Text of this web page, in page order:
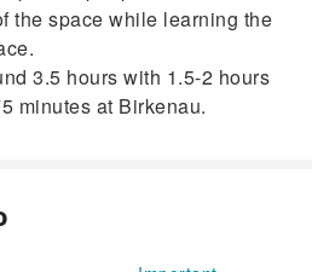
the space while learning the
3.5 hours with 1.5-2 hours
minutes at Birkenau.